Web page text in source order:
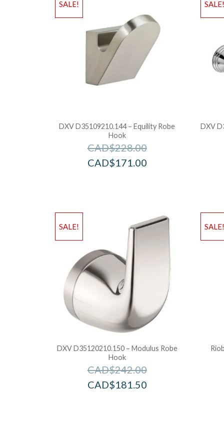
SALE!
DXV D35109210.144 – Equility Robe
Hook
CAD$228.00
CAD$171.00
SALE!
DXV
SALE!
DXV D35120210.150 – Modulus Robe
Hook
CAD$242.00
CAD$181.50
SALE!